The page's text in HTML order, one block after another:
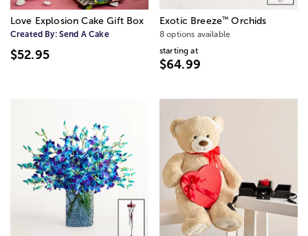
Love Explosion Cake Gift Box
Created By: Send A Cake
$52.95
Exotic Breeze™ Orchids
8 options available
starting at
$64.99